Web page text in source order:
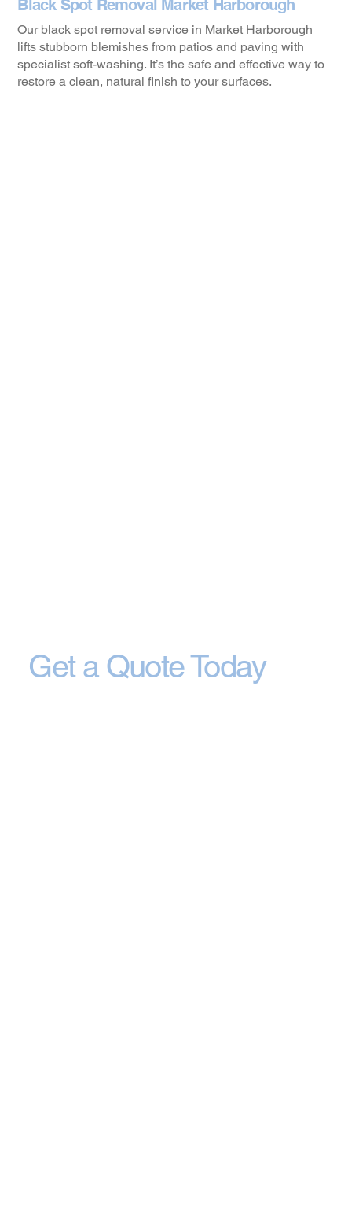
Black Spot Removal Market Harborough
Our black spot removal service in Market Harborough
lifts stubborn blemishes from patios and paving with
specialist soft-washing. It’s the safe and effective way to
restore a clean, natural finish to your surfaces.
Get a Quote Today